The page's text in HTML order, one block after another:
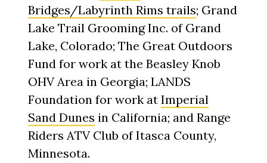
Bridges/Labyrinth Rims trails; Grand
Lake Trail Grooming Inc. of Grand
Lake, Colorado; The Great Outdoors
Fund for work at the Beasley Knob
OHV Area in Georgia; LANDS
Foundation for work atImperial
Sand Dunes in California; and Range
Riders ATV Club of Itasca County,
Minnesota.